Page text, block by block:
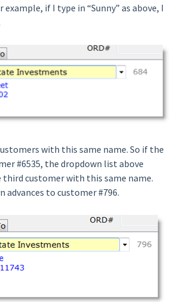
if I type in “Sunny” as above, I
with this same name. So if the
#6535, the dropdown list above
customer with this same name.
advances to customer #796.